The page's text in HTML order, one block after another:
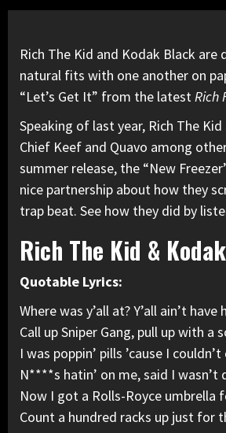
Rich The Kid and Kodak Black are
natural fits with one another on
“Let’s Get It” from the latestRich
Speaking of last year, Rich The
Chief Keef and Quavo among
summer release, the “New
nice partnership about how they
trap beat. See how they did by
Rich The Kid &
Quotable Lyrics:
Where was y’all at? Y’all ain’t
Call up Sniper Gang, pull up with a
I was poppin’ pills ’cause I
N****s hatin’ on me, said I wasn’t
Now I got a Rolls-Royce umbrella
Count a hundred racks up just for